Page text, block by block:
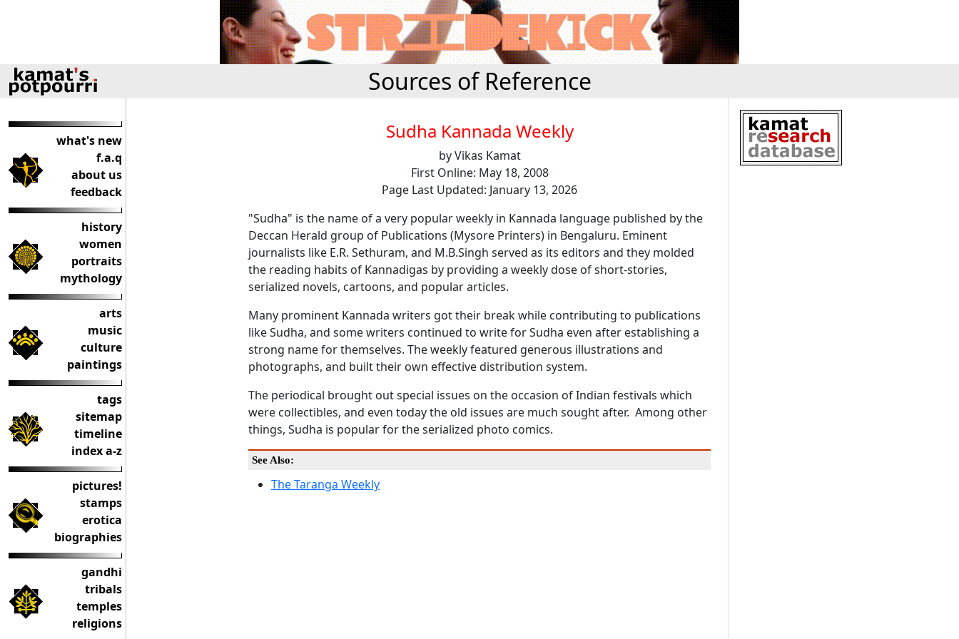
Sources of Reference
what's new
f.a.q
about us
feedback
history
women
portraits
mythology
arts
music
culture
paintings
tags
sitemap
timeline
index a-z
pictures!
stamps
erotica
biographies
gandhi
tribals
temples
religions
Sudha Kannada Weekly
by Vikas Kamat
First Online: May 18, 2008
Page Last Updated: January 13, 2026
"Sudha" is the name of a very popular weekly in Kannada language published by the
Deccan Herald group of Publications (Mysore Printers) in Bengaluru. Eminent
journalists like E.R. Sethuram, and M.B.Singh served as its editors and they molded
the reading habits of Kannadigas by providing a weekly dose of short-stories,
serialized novels, cartoons, and popular articles.
Many prominent Kannada writers got their break while contributing to publications
like Sudha, and some writers continued to write for Sudha even after establishing a
strong name for themselves. The weekly featured generous illustrations and
photographs, and built their own effective distribution system.
The periodical brought out special issues on the occasion of Indian festivals which
were collectibles, and even today the old issues are much sought after. Among other
things, Sudha is popular for the serialized photo comics.
See Also:
The Taranga Weekly